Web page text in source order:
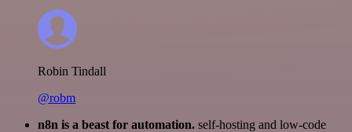
Robin Tindall
@robm
n8n is a beast for automation. self-hosting and low-code